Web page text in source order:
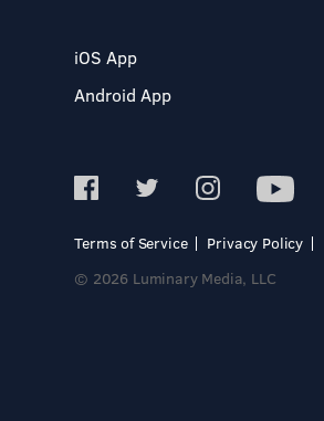
iOS App
Android App
Terms of Service
Privacy Policy
© 2026 Luminary Media, LLC